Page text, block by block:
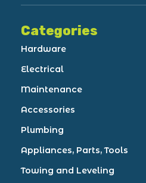
Categories
Hardware
Electrical
Maintenance
Accessories
Plumbing
Appliances, Parts, Tools
Towing and Leveling